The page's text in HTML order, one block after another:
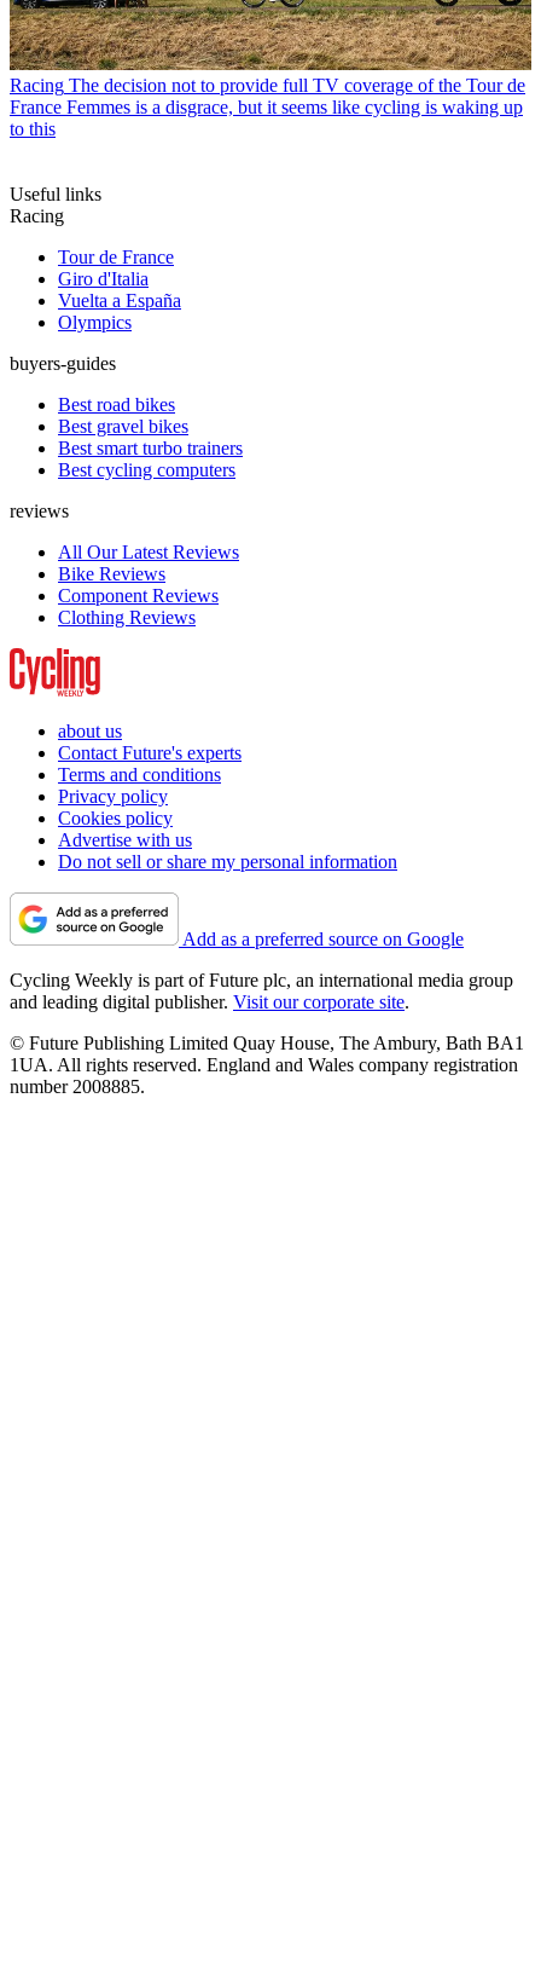
Racing The decision not to provide full TV coverage of the Tour de
France Femmes is a disgrace, but it seems like cycling is waking up
to this
Useful links
Racing
Tour de France
Giro d'Italia
Vuelta a España
Olympics
buyers-guides
Best road bikes
Best gravel bikes
Best smart turbo trainers
Best cycling computers
reviews
All Our Latest Reviews
Bike Reviews
Component Reviews
Clothing Reviews
about us
Contact Future's experts
Terms and conditions
Privacy policy
Cookies policy
Advertise with us
Do not sell or share my personal information
Add as a preferred source on Google
Cycling Weekly is part of Future plc, an international media group
and leading digital publisher. Visit our corporate site.
© Future Publishing Limited Quay House, The Ambury, Bath BA1
1UA. All rights reserved. England and Wales company registration
number 2008885.